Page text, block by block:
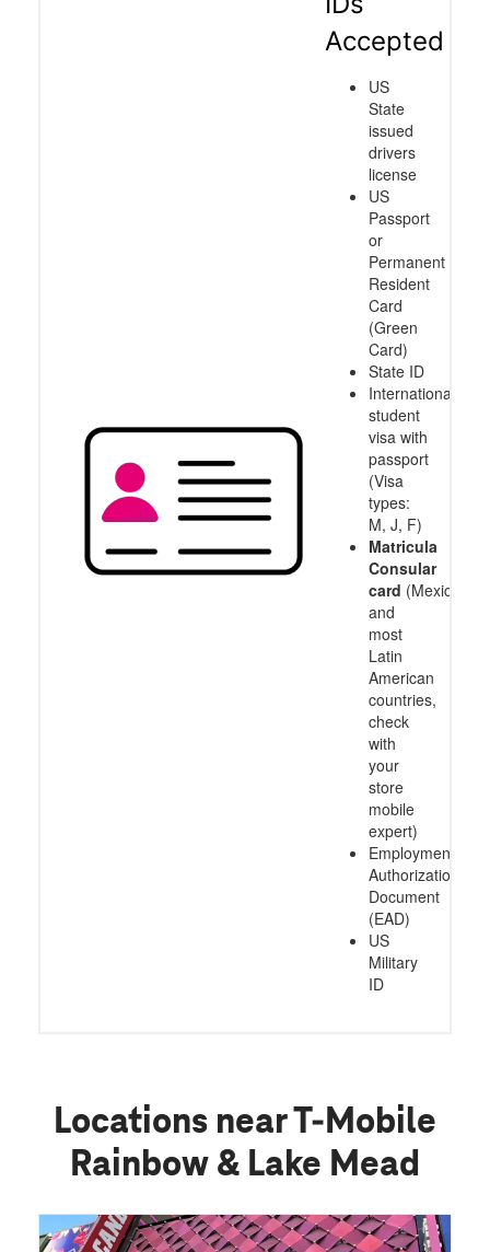
Accepted
US
State
issued
drivers
license
US
Passport
or
Permanent
Resident
Card
(Green
Card)
State ID
International
student
visa with
passport
(Visa
types:
M, J, F)
Matricula
Consular
card (Mexico
and
most
Latin
American
countries,
check
with
your
store
mobile
expert)
Employment
Authorization
Document
(EAD)
US
Military
ID
Locations near T-Mobile
Rainbow & Lake Mead